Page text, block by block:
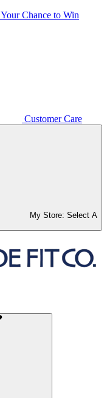
Chance to Win
Customer Care
My Store: Select A